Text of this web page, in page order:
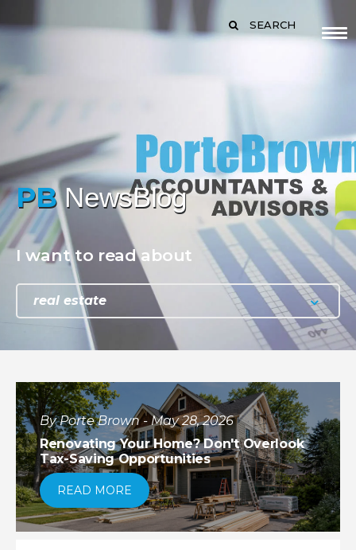
SEARCH
PBNewsBlog
I want to read about
real estate
By Porte Brown - May 28, 2026
Renovating Your Home? Don't Overlook
Tax-Saving Opportunities
READ MORE